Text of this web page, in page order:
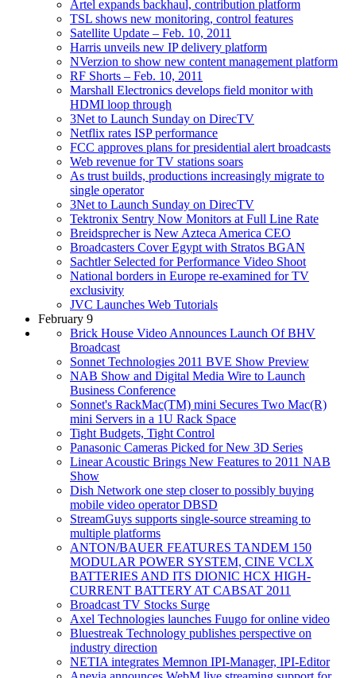
Artel expands backhaul, contribution platform
TSL shows new monitoring, control features
Satellite Update – Feb. 10, 2011
Harris unveils new IP delivery platform
NVerzion to show new content management platform
RF Shorts – Feb. 10, 2011
Marshall Electronics develops field monitor with
HDMI loop through
3Net to Launch Sunday on DirecTV
Netflix rates ISP performance
FCC approves plans for presidential alert broadcasts
Web revenue for TV stations soars
As trust builds, productions increasingly migrate to
single operator
3Net to Launch Sunday on DirecTV
Tektronix Sentry Now Monitors at Full Line Rate
Breidsprecher is New Azteca America CEO
Broadcasters Cover Egypt with Stratos BGAN
Sachtler Selected for Performance Video Shoot
National borders in Europe re-examined for TV
exclusivity
JVC Launches Web Tutorials
February 9
Brick House Video Announces Launch Of BHV
Broadcast
Sonnet Technologies 2011 BVE Show Preview
NAB Show and Digital Media Wire to Launch
Business Conference
Sonnet's RackMac(TM) mini Secures Two Mac(R)
mini Servers in a 1U Rack Space
Tight Budgets, Tight Control
Panasonic Cameras Picked for New 3D Series
Linear Acoustic Brings New Features to 2011 NAB
Show
Dish Network one step closer to possibly buying
mobile video operator DBSD
StreamGuys supports single-source streaming to
multiple platforms
ANTON/BAUER FEATURES TANDEM 150
MODULAR POWER SYSTEM, CINE VCLX
BATTERIES AND ITS DIONIC HCX HIGH-
CURRENT BATTERY AT CABSAT 2011
Broadcast TV Stocks Surge
Axel Technologies launches Fuugo for online video
Bluestreak Technology publishes perspective on
industry direction
NETIA integrates Memnon IPI-Manager, IPI-Editor